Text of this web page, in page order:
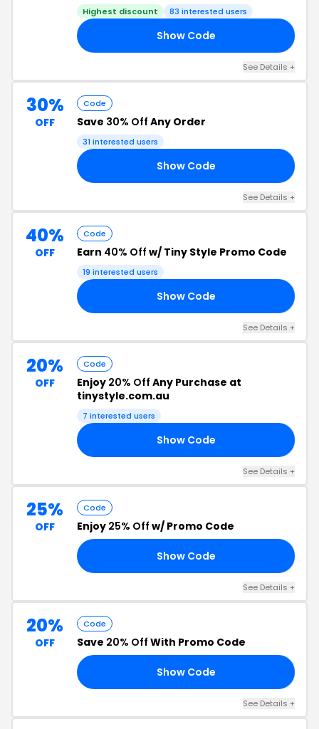
Highest discount 83 interested users
Show Code
See Details +
30%
OFF
Code
Save 30% Off Any Order
31 interested users
Show Code
See Details +
40%
OFF
Code
Earn 40% Off w/ Tiny Style Promo Code
19 interested users
Show Code
See Details +
20%
OFF
Code
Enjoy 20% Off Any Purchase at
tinystyle.com.au
7 interested users
Show Code
See Details +
25%
OFF
Code
Enjoy 25% Off w/ Promo Code
Show Code
See Details +
20%
OFF
Code
Save 20% Off With Promo Code
Show Code
See Details +